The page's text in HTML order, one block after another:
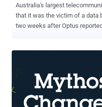
Australia's largest
that it was the victim of a data
two weeks after Optus reported a
"And no customer account data was
targeted a third-party
longer actively used by the
posted on the internet
rewards program." Telstra also noted it became aware of the breach